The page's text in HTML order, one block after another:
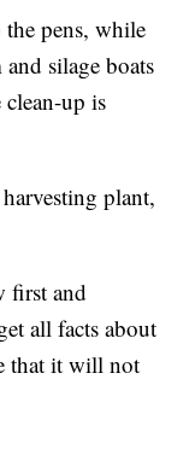
the pens, while
silage boats
up is
plant,
first and
all facts about
that it will not